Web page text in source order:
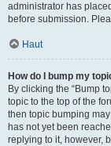
administrator has
before submission.
Haut
How do I bump my
By clicking the “Bump
topic to the top of the
then topic bumping
has not yet been
replying to it, however,